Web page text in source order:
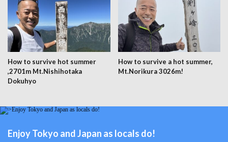
How to survive hot summer
,2701m Mt.Nishihotaka
Dokuhyo
How to survive a hot summer,
Mt.Norikura 3026m!
Enjoy Tokyo and Japan as locals do!